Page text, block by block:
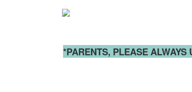
*PARENTS, PLEASE ALWAYS